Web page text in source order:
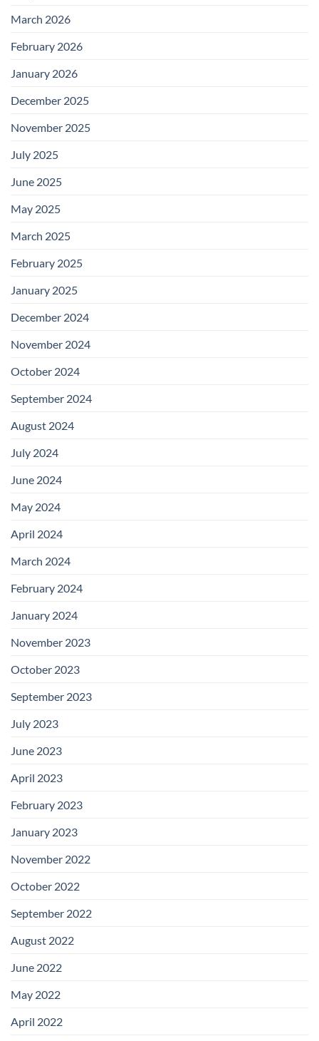
March 2026
February 2026
January 2026
December 2025
November 2025
July 2025
June 2025
May 2025
March 2025
February 2025
January 2025
December 2024
November 2024
October 2024
September 2024
August 2024
July 2024
June 2024
May 2024
April 2024
March 2024
February 2024
January 2024
November 2023
October 2023
September 2023
July 2023
June 2023
April 2023
February 2023
January 2023
November 2022
October 2022
September 2022
August 2022
June 2022
May 2022
April 2022